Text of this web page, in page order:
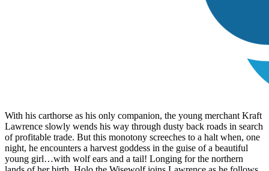
With his carthorse as his only companion, the young merchant Kraft
Lawrence slowly wends his way through dusty back roads in search
of profitable trade. But this monotony screeches to a halt when, one
night, he encounters a harvest goddess in the guise of a beautiful
young girl…with wolf ears and a tail! Longing for the northern